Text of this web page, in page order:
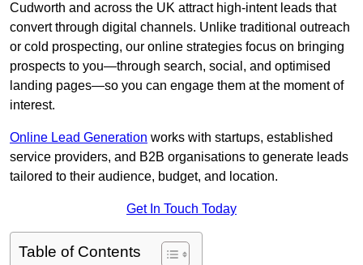
Cudworth and across the UK attract high-intent leads that
convert through digital channels. Unlike traditional outreach
or cold prospecting, our online strategies focus on bringing
prospects to you—through search, social, and optimised
landing pages—so you can engage them at the moment of
interest.
Online Lead Generation works with startups, established
service providers, and B2B organisations to generate leads
tailored to their audience, budget, and location.
Get In Touch Today
Table of Contents